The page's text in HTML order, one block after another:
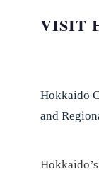
VISIT
Hokkaido
and